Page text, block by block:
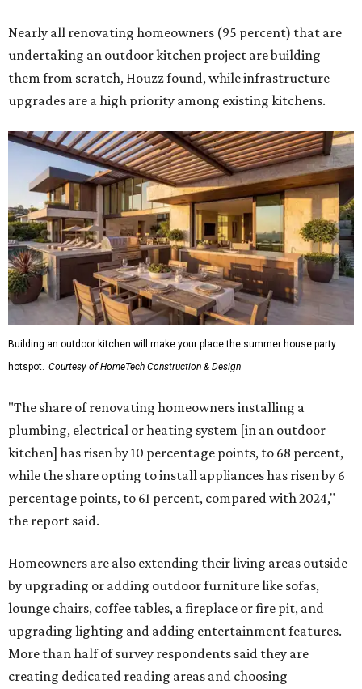
Nearly all renovating homeowners (95 percent) that are
undertaking an outdoor kitchen project are building
them from scratch, Houzz found, while infrastructure
upgrades are a high priority among existing kitchens.
Building an outdoor kitchen will make your place the summer house party
hotspot. Courtesy of HomeTech Construction & Design
"The share of renovating homeowners installing a
plumbing, electrical or heating system [in an outdoor
kitchen] has risen by 10 percentage points, to 68 percent,
while the share opting to install appliances has risen by 6
percentage points, to 61 percent, compared with 2024,"
the report said.
Homeowners are also extending their living areas outside
by upgrading or adding outdoor furniture like sofas,
lounge chairs, coffee tables, a fireplace or fire pit, and
upgrading lighting and adding entertainment features.
More than half of survey respondents said they are
creating dedicated reading areas and choosing